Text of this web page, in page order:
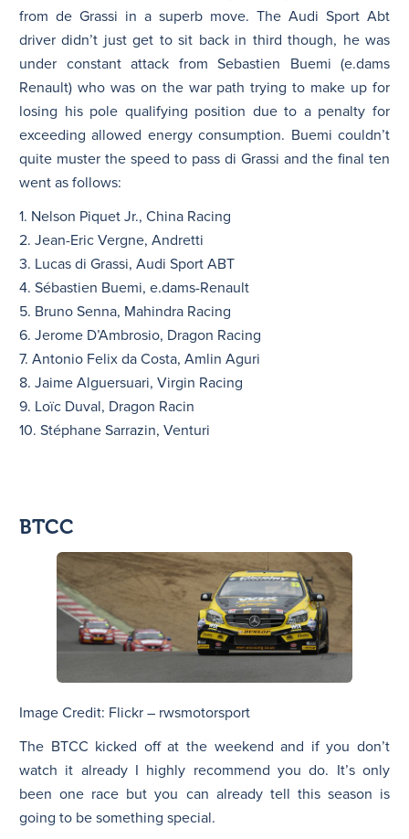
from de Grassi in a superb move. The Audi Sport Abt
driver didn’t just get to sit back in third though, he was
under constant attack from Sebastien Buemi (e.dams
Renault) who was on the war path trying to make up for
losing his pole qualifying position due to a penalty for
exceeding allowed energy consumption. Buemi couldn’t
quite muster the speed to pass di Grassi and the final ten
went as follows:
1. Nelson Piquet Jr., China Racing
2. Jean-Eric Vergne, Andretti
3. Lucas di Grassi, Audi Sport ABT
4. Sébastien Buemi, e.dams-Renault
5. Bruno Senna, Mahindra Racing
6. Jerome D’Ambrosio, Dragon Racing
7. Antonio Felix da Costa, Amlin Aguri
8. Jaime Alguersuari, Virgin Racing
9. Loïc Duval, Dragon Racin
10. Stéphane Sarrazin, Venturi
BTCC
Image Credit: Flickr – rwsmotorsport
The BTCC kicked off at the weekend and if you don’t
watch it already I highly recommend you do. It’s only
been one race but you can already tell this season is
going to be something special.